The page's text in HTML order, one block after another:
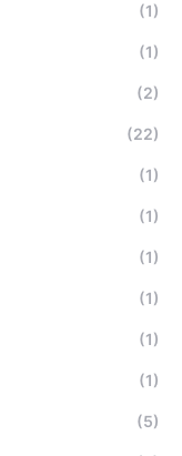
(1)
(1)
(2)
(22)
(1)
(1)
(1)
(1)
(1)
(1)
(5)